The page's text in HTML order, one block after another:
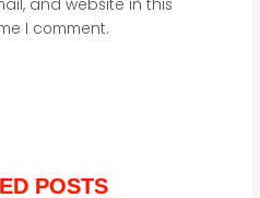
and website in this
I comment.
POSTS